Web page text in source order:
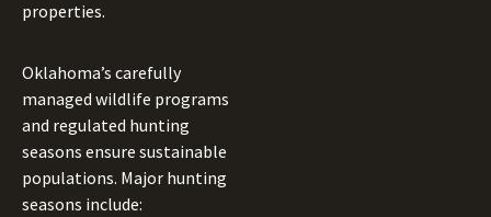
properties.
Oklahoma’s carefully
managed wildlife programs
and regulated hunting
seasons ensure sustainable
populations. Major hunting
seasons include: